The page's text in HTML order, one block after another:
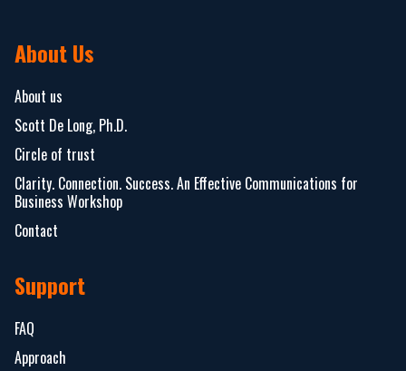
About Us
About us
Scott De Long, Ph.D.
Circle of trust
Clarity. Connection. Success. An Effective Communications for
Business Workshop
Contact
Support
FAQ
Approach